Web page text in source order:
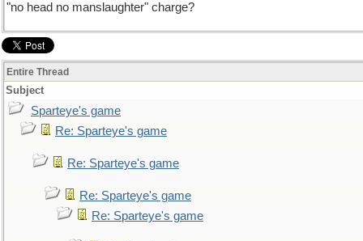
"no head no manslaughter" charge?
Entire Thread
Subject
Sparteye's game
Re: Sparteye's game
Re: Sparteye's game
Re: Sparteye's game
Re: Sparteye's game